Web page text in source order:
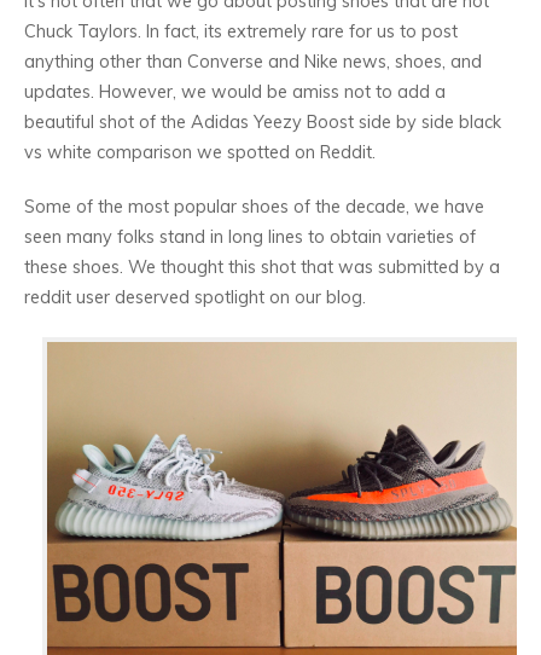
Chuck Taylors. In fact, its extremely rare for us to post
anything other than Converse and Nike news, shoes, and
updates. However, we would be amiss not to add a
beautiful shot of the Adidas Yeezy Boost side by side black
vs white comparison we spotted on Reddit.
Some of the most popular shoes of the decade, we have
seen many folks stand in long lines to obtain varieties of
these shoes. We thought this shot that was submitted by a
reddit user deserved spotlight on our blog.